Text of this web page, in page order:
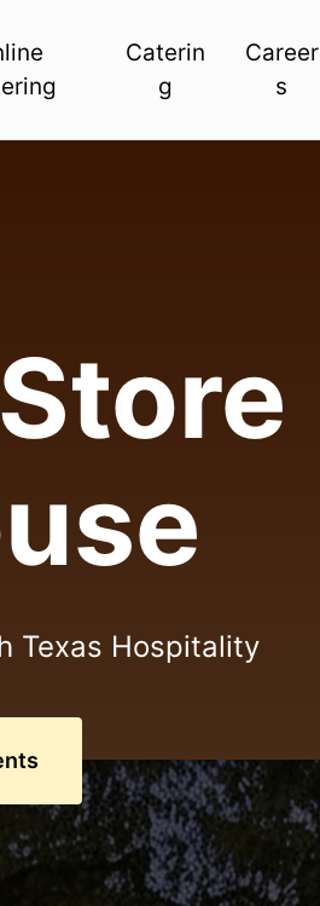
Caterin
g
Career
s
Texas Hospitality